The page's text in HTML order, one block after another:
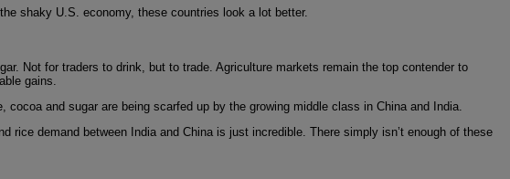
shaky U.S. economy, these countries look a lot better.
Not for traders to drink, but to trade. Agriculture markets remain the top contender to
gains.
and sugar are being scarfed up by the growing middle class in China and India.
rice demand between India and China is just incredible. There simply isn’t enough of these